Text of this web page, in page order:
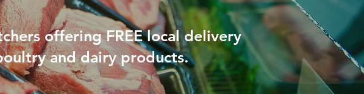
offering FREE local delivery
and dairy products.